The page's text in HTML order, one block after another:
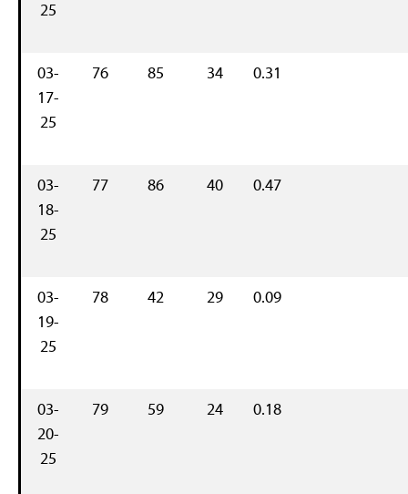
25
03-
17-
25
76 85 34 0.31
03-
18-
25
77 86 40 0.47
03-
19-
25
78 42 29 0.09
03-
20-
25
79 59 24 0.18